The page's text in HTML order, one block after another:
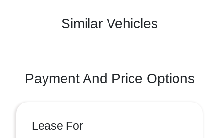
Similar Vehicles
Payment And Price Options
Lease For